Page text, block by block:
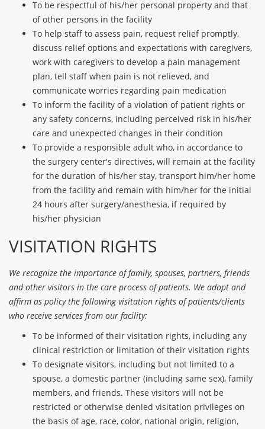
To be respectful of his/her personal property and that
of other persons in the facility
To help staff to assess pain, request relief promptly,
discuss relief options and expectations with caregivers,
work with caregivers to develop a pain management
plan, tell staff when pain is not relieved, and
communicate worries regarding pain medication
To inform the facility of a violation of patient rights or
any safety concerns, including perceived risk in his/her
care and unexpected changes in their condition
To provide a responsible adult who, in accordance to
the surgery center's directives, will remain at the facility
for the duration of his/her stay, transport him/her home
from the facility and remain with him/her for the initial
24 hours after surgery/anesthesia, if required by
his/her physician
VISITATION RIGHTS
We recognize the importance of family, spouses, partners, friends
and other visitors in the care process of patients. We adopt and
affirm as policy the following visitation rights of patients/clients
who receive services from our facility:
To be informed of their visitation rights, including any
clinical restriction or limitation of their visitation rights
To designate visitors, including but not limited to a
spouse, a domestic partner (including same sex), family
members, and friends. These visitors will not be
restricted or otherwise denied visitation privileges on
the basis of age, race, color, national origin, religion,